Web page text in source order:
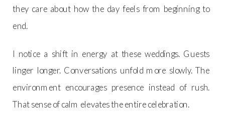
they care about how the day feels from beginning to
end.
I notice a shift in energy at these weddings. Guests
linger longer. Conversations unfold more slowly. The
environment encourages presence instead of rush.
That sense of calm elevates the entire celebration.